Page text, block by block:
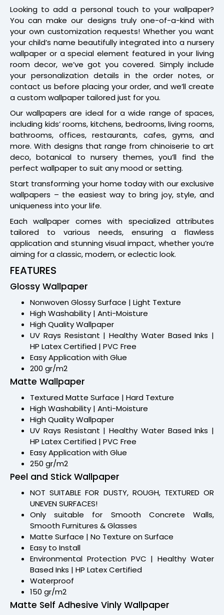
Looking to add a personal touch to your wallpaper?
You can make our designs truly one-of-a-kind with
your own customization requests! Whether you want
your child’s name beautifully integrated into a nursery
wallpaper or a special element featured in your living
room decor, we’ve got you covered. Simply include
your personalization details in the order notes, or
contact us before placing your order, and we’ll create
a custom wallpaper tailored just for you.
Our wallpapers are ideal for a wide range of spaces,
including kids’ rooms, kitchens, bedrooms, living rooms,
bathrooms, offices, restaurants, cafes, gyms, and
more. With designs that range from chinoiserie to art
deco, botanical to nursery themes, you’ll find the
perfect wallpaper to suit any mood or setting.
Start transforming your home today with our exclusive
wallpapers – the easiest way to bring joy, style, and
uniqueness into your life.
Each wallpaper comes with specialized attributes
tailored to various needs, ensuring a flawless
application and stunning visual impact, whether you’re
aiming for a classic, modern, or eclectic look.
FEATURES
Glossy Wallpaper
Nonwoven Glossy Surface | Light Texture
High Washability | Anti-Moisture
High Quality Wallpaper
UV Rays Resistant | Healthy Water Based Inks |
HP Latex Certified | PVC Free
Easy Application with Glue
200 gr/m2
Matte Wallpaper
Textured Matte Surface | Hard Texture
High Washability | Anti-Moisture
High Quality Wallpaper
UV Rays Resistant | Healthy Water Based Inks |
HP Latex Certified | PVC Free
Easy Application with Glue
250 gr/m2
Peel and Stick Wallpaper
NOT SUITABLE FOR DUSTY, ROUGH, TEXTURED OR
UNEVEN SURFACES!
Only suitable for Smooth Concrete Walls,
Smooth Furnitures & Glasses
Matte Surface | No Texture on Surface
Easy to Install
Environmental Protection PVC | Healthy Water
Based Inks | HP Latex Certified
Waterproof
150 gr/m2
Matte Self Adhesive Vinly Wallpaper